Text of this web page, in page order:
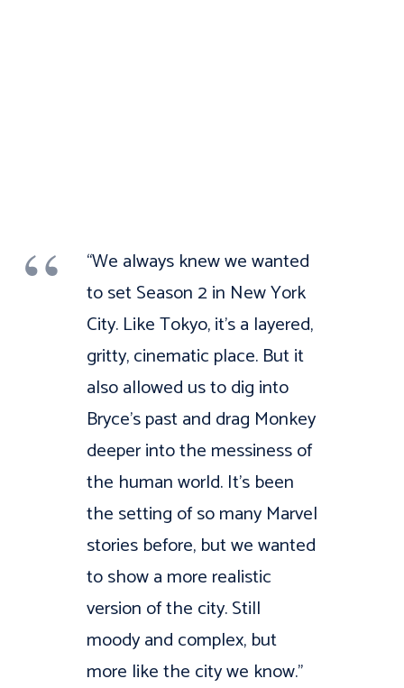
“We always knew we wanted
to set Season 2 in New York
City. Like Tokyo, it’s a layered,
gritty, cinematic place. But it
also allowed us to dig into
Bryce’s past and drag Monkey
deeper into the messiness of
the human world. It’s been
the setting of so many Marvel
stories before, but we wanted
to show a more realistic
version of the city. Still
moody and complex, but
more like the city we know.”